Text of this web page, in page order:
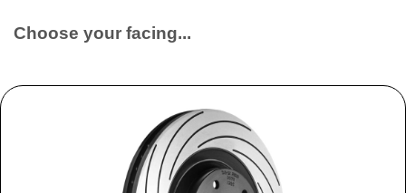
Choose your facing...